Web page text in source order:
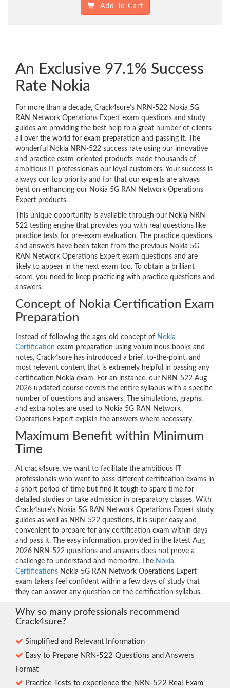
Add To Cart
An Exclusive 97.1% Success
Rate Nokia
For more than a decade, Crack4sure’s NRN-522 Nokia 5G
RAN Network Operations Expert exam questions and study
guides are providing the best help to a great number of clients
all over the world for exam preparation and passing it. The
wonderful Nokia NRN-522 success rate using our innovative
and practice exam-oriented products made thousands of
ambitious IT professionals our loyal customers. Your success is
always our top priority and for that our experts are always
bent on enhancing our Nokia 5G RAN Network Operations
Expert products.
This unique opportunity is available through our Nokia NRN-
522 testing engine that provides you with real questions like
practice tests for pre-exam evaluation. The practice questions
and answers have been taken from the previous Nokia 5G
RAN Network Operations Expert exam questions and are
likely to appear in the next exam too. To obtain a brilliant
score, you need to keep practicing with practice questions and
answers.
Concept of Nokia Certification Exam
Preparation
Instead of following the ages-old concept of Nokia
Certification exam preparation using voluminous books and
notes, Crack4sure has introduced a brief, to-the-point, and
most relevant content that is extremely helpful in passing any
certification Nokia exam. For an instance, our NRN-522 Aug
2026 updated course covers the entire syllabus with a specific
number of questions and answers. The simulations, graphs,
and extra notes are used to Nokia 5G RAN Network
Operations Expert explain the answers where necessary.
Maximum Benefit within Minimum
Time
At crack4sure, we want to facilitate the ambitious IT
professionals who want to pass different certification exams in
a short period of time but find it tough to spare time for
detailed studies or take admission in preparatory classes. With
Crack4sure’s Nokia 5G RAN Network Operations Expert study
guides as well as NRN-522 questions, it is super easy and
convenient to prepare for any certification exam within days
and pass it. The easy information, provided in the latest Aug
2026 NRN-522 questions and answers does not prove a
challenge to understand and memorize. The Nokia
Certifications Nokia 5G RAN Network Operations Expert
exam takers feel confident within a few days of study that
they can answer any question on the certification syllabus.
Why so many professionals recommend
Crack4sure?
Simplified and Relevant Information
Easy to Prepare NRN-522 Questions and Answers
Format
Practice Tests to experience the NRN-522 Real Exam